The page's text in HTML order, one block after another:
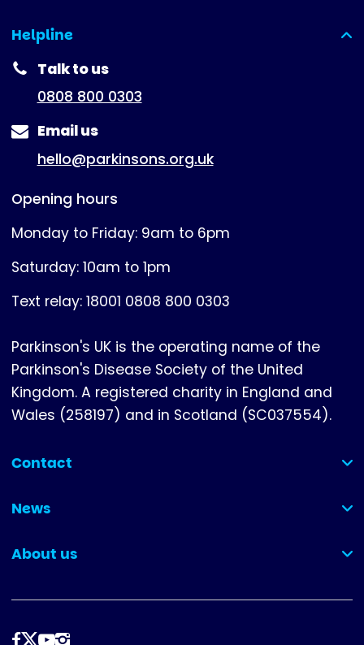
Helpline
(expanded)
Talk to us
0808 800 0303
Email us
hello@parkinsons.org.uk
Opening hours
Monday to Friday: 9am to 6pm
Saturday: 10am to 1pm
Text relay: 18001 0808 800 0303
Parkinson's UK is the operating name of the
Parkinson's Disease Society of the United
Kingdom. A registered charity in England and
Wales (258197) and in Scotland (SC037554).
Contact
(collapsed)
News
(collapsed)
About us
(collapsed)